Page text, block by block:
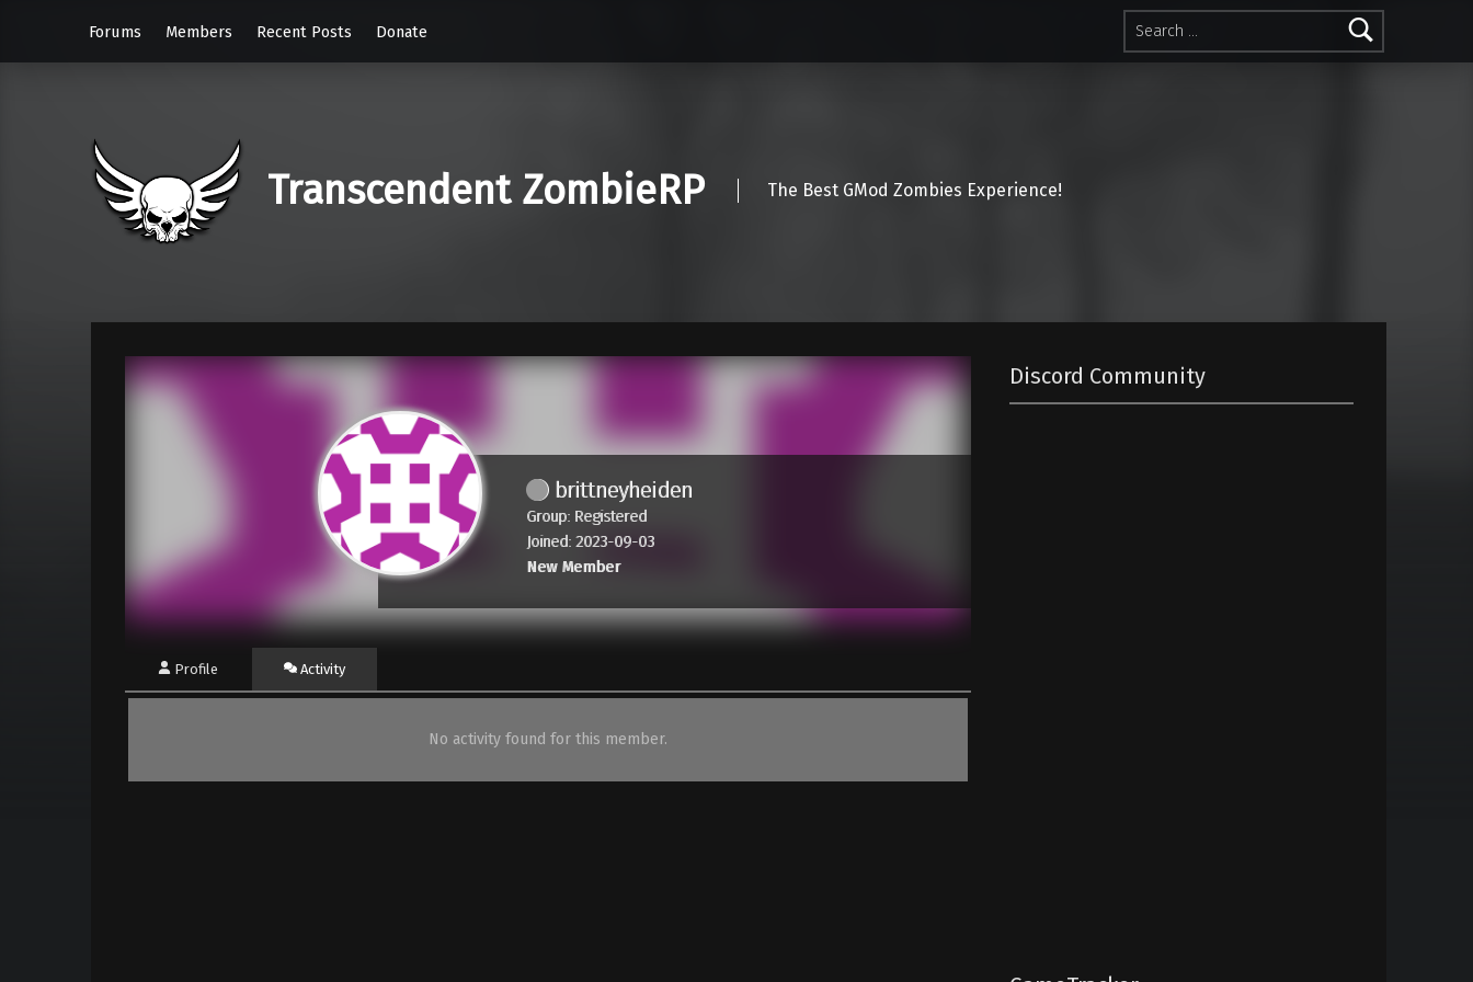
Search for:
Forums
Members Recent Posts Donate
Transcendent ZombieRP The Best GMod Zombies Experience!
brittneyheiden
Group: Registered
Joined: 2023-09-03
New Member
Profile Activity
No activity found for this member.
Discord Community